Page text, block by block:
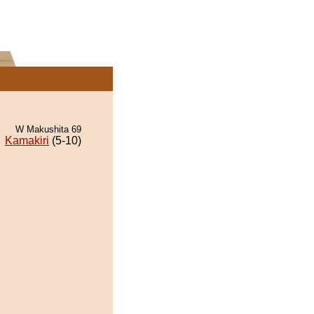
W Makushita 69
Kamakiri (5-10)